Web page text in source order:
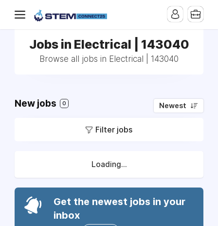
Jobs in Electrical | 143040
Browse all jobs in Electrical | 143040
New jobs 0 Newest
Filter jobs
Loading...
Get the newest jobs in your
inbox